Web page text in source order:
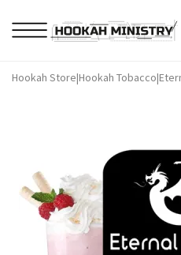
Hookah Store|Hookah Tobacco|